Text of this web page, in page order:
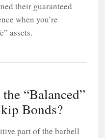
their guaranteed
when you’re
assets.
“Balanced”
Bonds?
part of the barbell